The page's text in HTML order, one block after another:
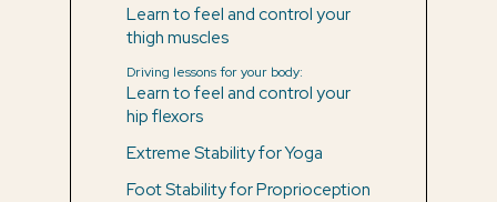
Learn to feel and control your
thigh muscles
Driving lessons for your body:
Learn to feel and control your
hip flexors
Extreme Stability for Yoga
Foot Stability for Proprioception